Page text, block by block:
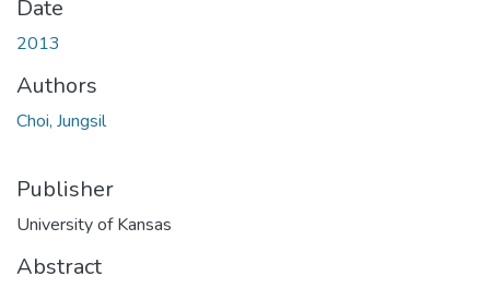
Date
2013
Authors
Choi, Jungsil
Publisher
University of Kansas
Abstract